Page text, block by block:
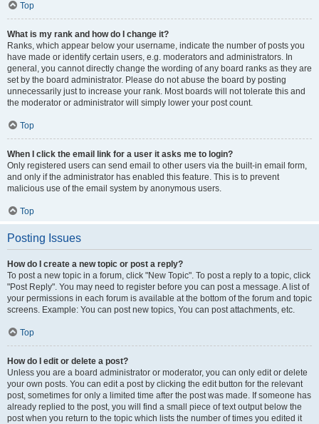
Top
What is my rank and how do I change it?
Ranks, which appear below your username, indicate the number of posts you
have made or identify certain users, e.g. moderators and administrators. In
general, you cannot directly change the wording of any board ranks as they are
set by the board administrator. Please do not abuse the board by posting
unnecessarily just to increase your rank. Most boards will not tolerate this and
the moderator or administrator will simply lower your post count.
Top
When I click the email link for a user it asks me to login?
Only registered users can send email to other users via the built-in email form,
and only if the administrator has enabled this feature. This is to prevent
malicious use of the email system by anonymous users.
Top
Posting Issues
How do I create a new topic or post a reply?
To post a new topic in a forum, click "New Topic". To post a reply to a topic, click
"Post Reply". You may need to register before you can post a message. A list of
your permissions in each forum is available at the bottom of the forum and topic
screens. Example: You can post new topics, You can post attachments, etc.
Top
How do I edit or delete a post?
Unless you are a board administrator or moderator, you can only edit or delete
your own posts. You can edit a post by clicking the edit button for the relevant
post, sometimes for only a limited time after the post was made. If someone has
already replied to the post, you will find a small piece of text output below the
post when you return to the topic which lists the number of times you edited it